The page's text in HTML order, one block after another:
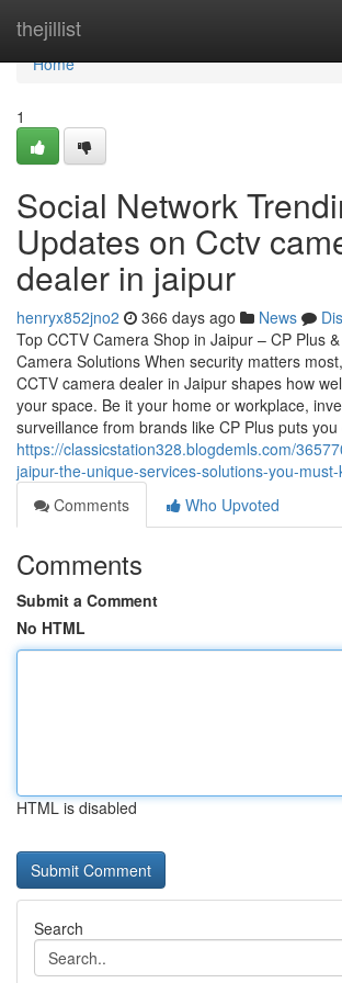
thejillist
Home
Home
1
Social Network
Updates on Cctv
dealer in jaipur
henryx852jno2 366 days ago News
Top CCTV Camera Shop in Jaipur – CP Plus
Camera Solutions When security matters
CCTV camera dealer in Jaipur shapes how
your space. Be it your home or workplace,
surveillance from brands like CP Plus puts you
https://classicstation328.blogdemls.com/
jaipur-the-unique-services-solutions-you-
Comments
Who Upvoted
Comments
Submit a Comment
No HTML
HTML is disabled
Search